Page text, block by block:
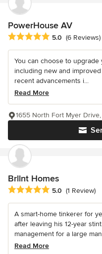
PowerHouse AV
Average rating: 5 out of 5
5.0 (6 Reviews)
You can choose to
including new and
recent advancements i...
Read More
1655 North Fort Myer
Brllnt Homes
Average rating: 5 out of 5
5.0 (1 Review)
A smart-home tinkerer for
after leaving his 12-year
management for a large
Read More